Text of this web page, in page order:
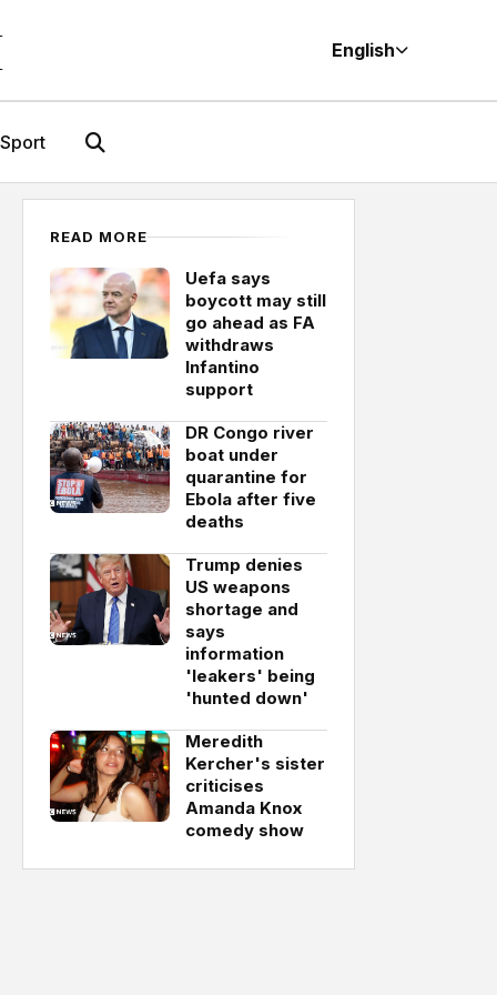
English
Sport
READ MORE
Uefa says
boycott may still
go ahead as FA
withdraws
Infantino
support
DR Congo river
boat under
quarantine for
Ebola after five
deaths
Trump denies
US weapons
shortage and
says
information
'leakers' being
'hunted down'
Meredith
Kercher's sister
criticises
Amanda Knox
comedy show